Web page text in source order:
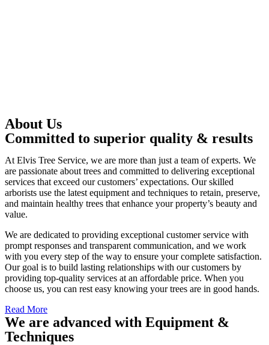
About Us
Committed to superior quality & results
At Elvis Tree Service, we are more than just a team of experts. We
are passionate about trees and committed to delivering exceptional
services that exceed our customers’ expectations. Our skilled
arborists use the latest equipment and techniques to retain, preserve,
and maintain healthy trees that enhance your property’s beauty and
value.
We are dedicated to providing exceptional customer service with
prompt responses and transparent communication, and we work
with you every step of the way to ensure your complete satisfaction.
Our goal is to build lasting relationships with our customers by
providing top-quality services at an affordable price. When you
choose us, you can rest easy knowing your trees are in good hands.
Read More
We are advanced with Equipment &
Techniques